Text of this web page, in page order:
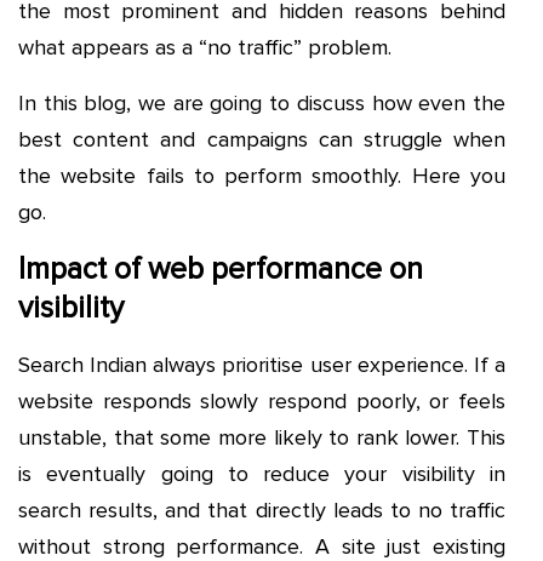
the most prominent and hidden reasons behind
what appears as a “no traffic” problem.
In this blog, we are going to discuss how even the
best content and campaigns can struggle when
the website fails to perform smoothly. Here you
go.
Impact of web performance on
visibility
Search Indian always prioritise user experience. If a
website responds slowly respond poorly, or feels
unstable, that some more likely to rank lower. This
is eventually going to reduce your visibility in
search results, and that directly leads to no traffic
without strong performance. A site just existing